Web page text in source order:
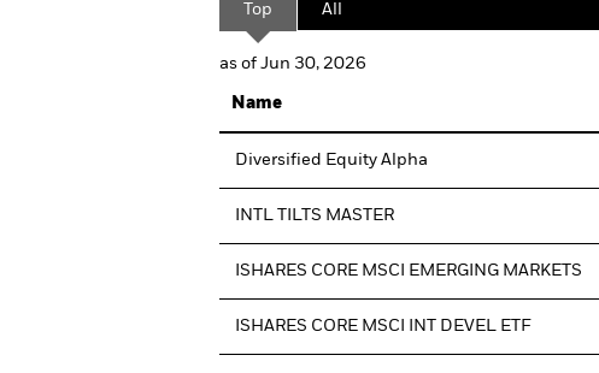
Top All
as of Jun 30, 2026
Name
Diversified Equity Alpha
INTL TILTS MASTER
ISHARES CORE MSCI EMERGING MARKETS
ISHARES CORE MSCI INT DEVEL ETF